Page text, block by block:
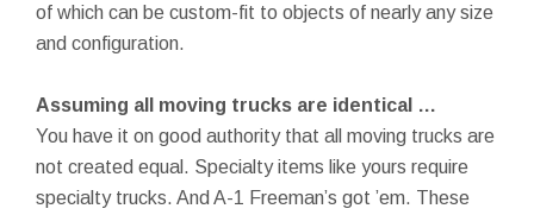
of which can be custom-fit to objects of nearly any size
and configuration.
Assuming all moving trucks are identical …
You have it on good authority that all moving trucks are
not created equal. Specialty items like yours require
specialty trucks. And A-1 Freeman’s got ’em. These